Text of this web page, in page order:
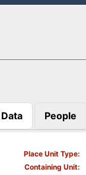
People
Place Unit Type
Containing Unit